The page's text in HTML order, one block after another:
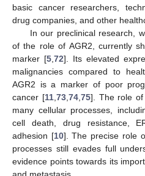
basic cancer researchers,
drug companies, and other
In our preclinical research,
of the role of AGR2, currently
marker [5 72]. Its elevated
malignancies compared to
AGR2 is a marker of poor
cancer [11, 73, 74, 75]. The role of
many cellular processes,
cell death, drug resistance,
adhesion [10]. The precise role
processes still evades full
evidence points towards its